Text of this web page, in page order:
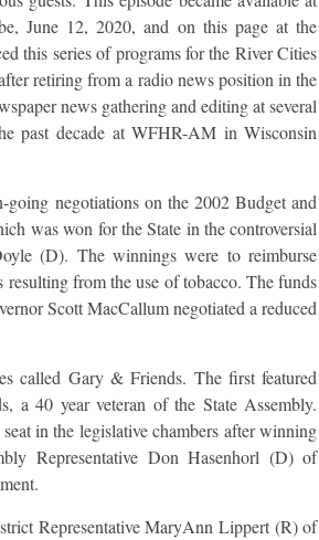
June 12, 2020, and on this page at the
this series of programs for the River Cities
retiring from a radio news position in the
news gathering and editing at several
past decade at WFHR-AM in Wisconsin
going negotiations on the 2002 Budget and
was won for the State in the controversial
(D). The winnings were to reimburse
resulting from the use of tobacco. The funds
Scott MacCallum negotiated a reduced
called Gary & Friends. The first featured
a 40 year veteran of the State Assembly.
in the legislative chambers after winning
Representative Don Hasenhorl (D) of
Representative MaryAnn Lippert (R) of